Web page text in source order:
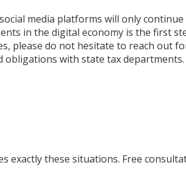
media platforms will only
in the digital economy is the first
please do not hesitate to reach out
obligations with state tax departments.
exactly these situations. Free